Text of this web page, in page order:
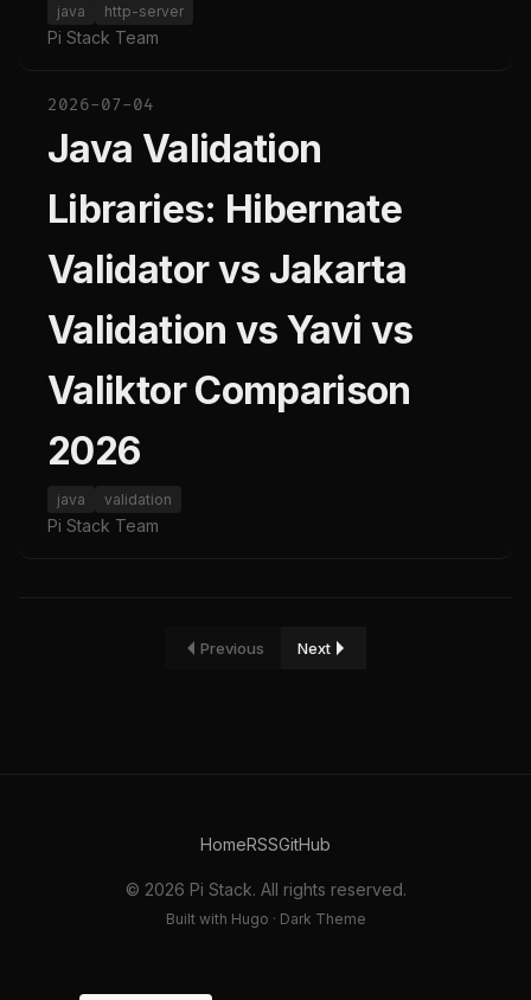
java http-server
Pi Stack Team
2026-07-04
Java Validation
Libraries: Hibernate
Validator vs Jakarta
Validation vs Yavi vs
Valiktor Comparison
2026
java validation
Pi Stack Team
Previous Next
HomeRSSGitHub
© 2026 Pi Stack. All rights reserved.
Built with Hugo · Dark Theme